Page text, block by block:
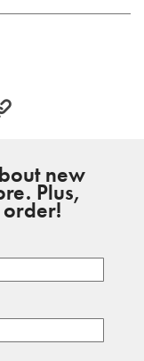
new
Plus,
order!